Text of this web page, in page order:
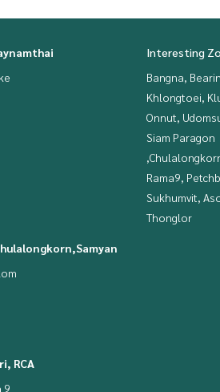
RCA
9
Interesting
Bangna,
Khlongtoei,
Onnut,
Siam Paragon
Rama9,
Sukhumvit,
Thonglor